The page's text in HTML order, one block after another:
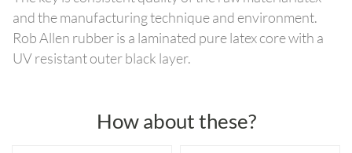
and the manufacturing technique and environment.
Rob Allen rubber is a laminated pure latex core with a
UV resistant outer black layer.
How about these?